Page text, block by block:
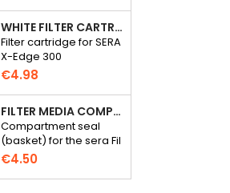
WHITE FILTER CARTRIDGE FOR SERA X-EDGE 300 - 2 PIECES
Filter cartridge for SERA
X-Edge 300
€4.98
FILTER MEDIA COMPARTMENT SEAL - SERA FIL BIOACTIVE 250 FILTER AT 400+UV AND UVC-XTREME 800 OR 1200
Compartment seal
(basket) for the sera Fil
Bioactive 250, 250+UV,
Xtreme 800/1200
€4.50